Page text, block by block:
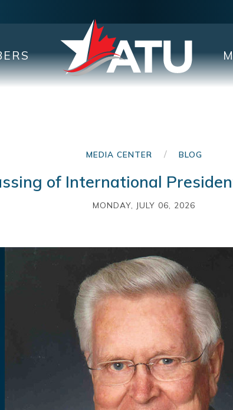
MEDIA CENTER / BLOG
of International
MONDAY, JULY 06, 2026